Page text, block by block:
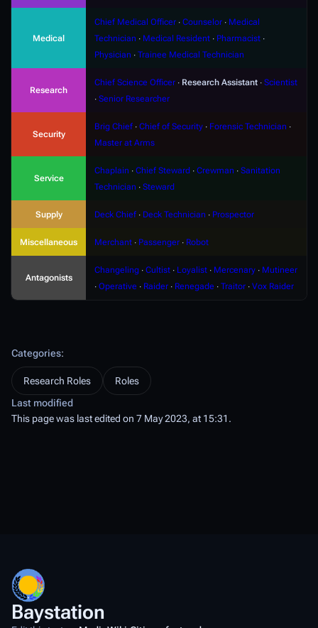
Medical
Chief Medical Officer ∙ Counselor ∙ Medical
Technician ∙ Medical Resident ∙ Pharmacist ∙
Physician ∙ Trainee Medical Technician
Research
Chief Science Officer ∙ Research Assistant ∙ Scientist
∙ Senior Researcher
Security
Brig Chief ∙ Chief of Security ∙ Forensic Technician ∙
Master at Arms
Service
Chaplain ∙ Chief Steward ∙ Crewman ∙ Sanitation
Technician ∙ Steward
Supply Deck Chief ∙ Deck Technician ∙ Prospector
Miscellaneous Merchant ∙ Passenger ∙ Robot
Antagonists
Changeling ∙ Cultist ∙ Loyalist ∙ Mercenary ∙ Mutineer
∙ Operative ∙ Raider ∙ Renegade ∙ Traitor ∙ Vox Raider
Categories:
Research Roles
Roles
Last modified
This page was last edited on 7 May 2023, at 15:31.
Baystation